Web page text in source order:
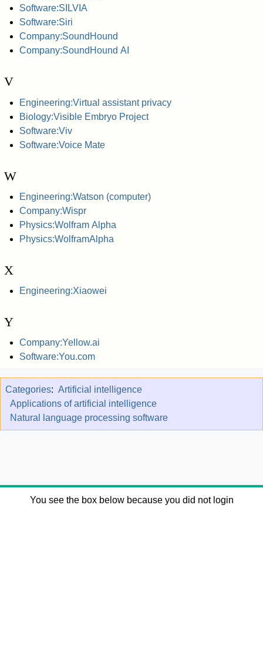
Software:SILVIA
Software:Siri
Company:SoundHound
Company:SoundHound AI
V
Engineering:Virtual assistant privacy
Biology:Visible Embryo Project
Software:Viv
Software:Voice Mate
W
Engineering:Watson (computer)
Company:Wispr
Physics:Wolfram Alpha
Physics:WolframAlpha
X
Engineering:Xiaowei
Y
Company:Yellow.ai
Software:You.com
Categories: Artificial intelligence
Applications of artificial intelligence
Natural language processing software
You see the box below because you did not login